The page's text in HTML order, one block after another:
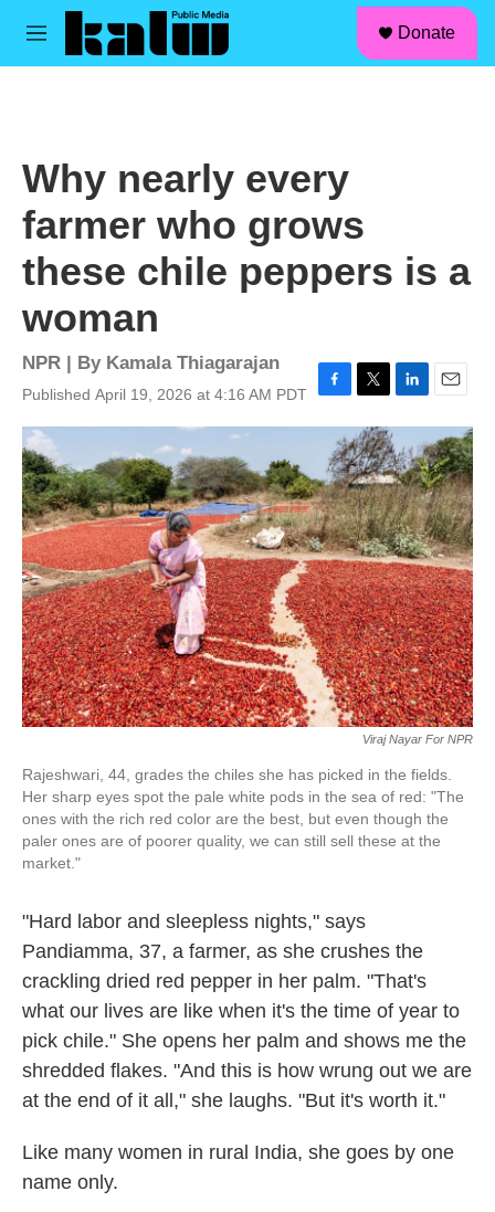
Skip to main content
M
Donate
Why nearly every
farmer who grows
these chile peppers is a
woman
NPR | By Kamala Thiagarajan
Published April 19, 2026 at 4:16 AM PDT
a
b
o
o
k
w
i
t
t
e
r
i
n
k
e
d
I
n
m
a
i
l
Viraj Nayar For NPR
Rajeshwari, 44, grades the chiles she has picked in the fields.
Her sharp eyes spot the pale white pods in the sea of red: "The
ones with the rich red color are the best, but even though the
paler ones are of poorer quality, we can still sell these at the
market."
"Hard labor and sleepless nights," says
Pandiamma, 37, a farmer, as she crushes the
crackling dried red pepper in her palm. "That's
what our lives are like when it's the time of year to
pick chile." She opens her palm and shows me the
shredded flakes. "And this is how wrung out we are
at the end of it all," she laughs. "But it's worth it."
Like many women in rural India, she goes by one
name only.